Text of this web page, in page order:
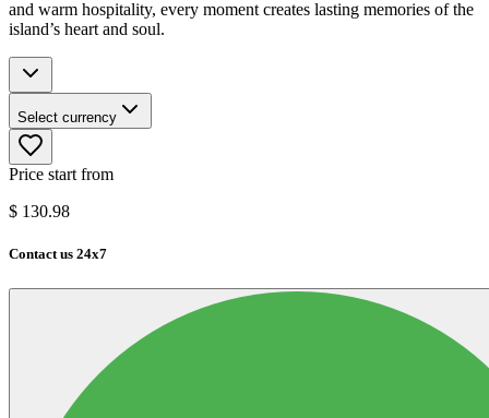
and warm hospitality, every moment creates lasting memories of the
island’s heart and soul.
Select currency
Price start from
$ 130.98
Contact us 24x7